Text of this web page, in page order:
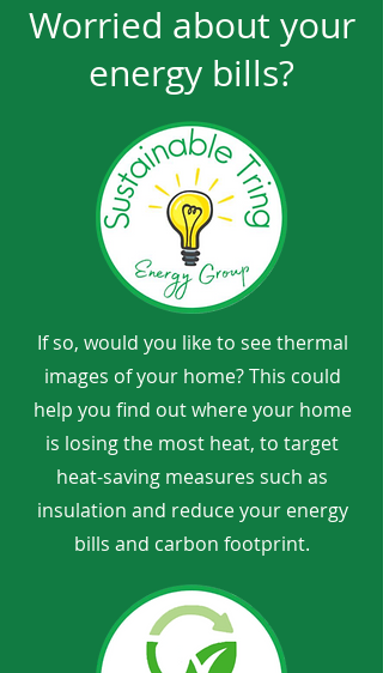
Worried about your
energy bills?
If so, would you like to see thermal
images of your home? This could
help you find out where your home
is losing the most heat, to target
heat-saving measures such as
insulation and reduce your energy
bills and carbon footprint.